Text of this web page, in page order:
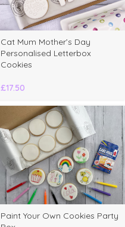
Cat Mum Mother’s Day
Personalised Letterbox
Cookies
£17.50
Paint Your Own Cookies Party